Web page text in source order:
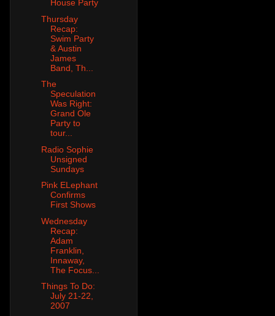
House Party
Thursday
Recap:
Swim Party
& Austin
James
Band, Th...
The
Speculation
Was Right:
Grand Ole
Party to
tour...
Radio Sophie
Unsigned
Sundays
Pink ELephant
Confirms
First Shows
Wednesday
Recap:
Adam
Franklin,
Innaway,
The Focus...
Things To Do:
July 21-22,
2007